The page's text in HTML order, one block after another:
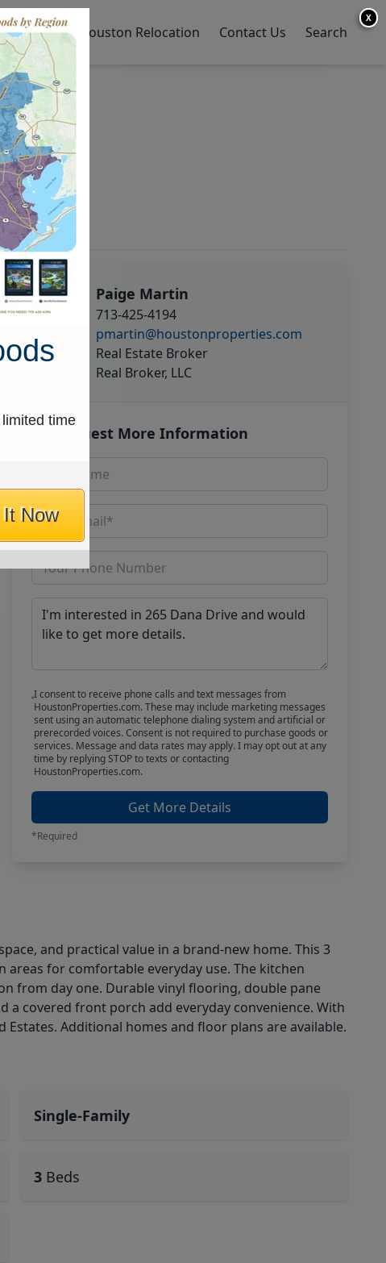
Home Houston Relocation Contact Us Search
Paige Martin
713-425-4194
pmartin@houstonproperties.com
Real Estate Broker
Real Broker, LLC
Request More Information
I consent to receive phone calls and text messages from
HoustonProperties.com. These may include marketing messages
sent using an automatic telephone dialing system and artificial or
prerecorded voices. Consent is not required to purchase goods or
services. Message and data rates may apply. I may opt out at any
time by replying STOP to texts or contacting
HoustonProperties.com.
Get More Details
*Required
and practical value in a brand-new home. This 3
for comfortable everyday use. The kitchen
from day one. Durable vinyl flooring, double pane
a covered front porch add everyday convenience. With
Additional homes and floor plans are available.
Single-Family
3 Beds
X
time
Now